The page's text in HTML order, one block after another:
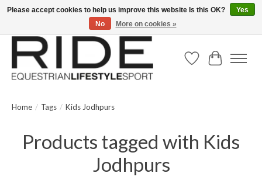
Text/Call 914.234.RIDE | Free US Ground Shipping on Orders over $300
Wish ListCart
Home / Tags / Kids Jodhpurs
Products tagged with Kids
Jodhpurs
Please accept cookies to help us improve this website Is this OK?
Yes
No
More on cookies »